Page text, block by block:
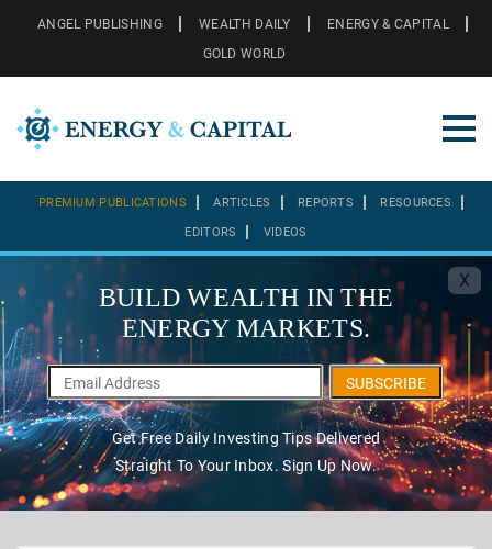
ANGEL PUBLISHING WEALTH DAILY
ENERGY & CAPITAL
GOLD WORLD
PREMIUM PUBLICATIONS ARTICLES REPORTS RESOURCES
EDITORS VIDEOS
X
BUILD WEALTH IN THE
ENERGY MARKETS.
SUBSCRIBE
Get Free Daily Investing Tips Delivered
Straight To Your Inbox. Sign Up Now.